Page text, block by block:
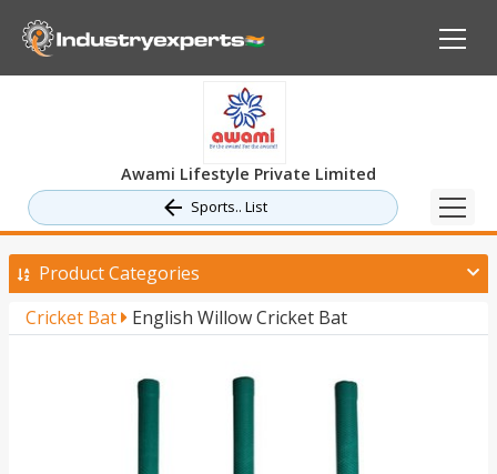
Awami Lifestyle Private Limited
Sports.. List
Product Categories
Cricket Bat
English Willow Cricket Bat